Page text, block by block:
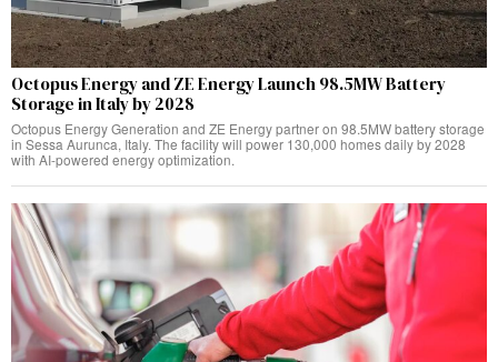
Octopus Energy and ZE Energy Launch 98.5MW Battery
Storage in Italy by 2028
Octopus Energy Generation and ZE Energy partner on 98.5MW battery storage
in Sessa Aurunca, Italy. The facility will power 130,000 homes daily by 2028
with AI-powered energy optimization.